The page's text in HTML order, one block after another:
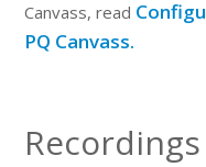
Canvass, read
PQ Canvass.
Recordings